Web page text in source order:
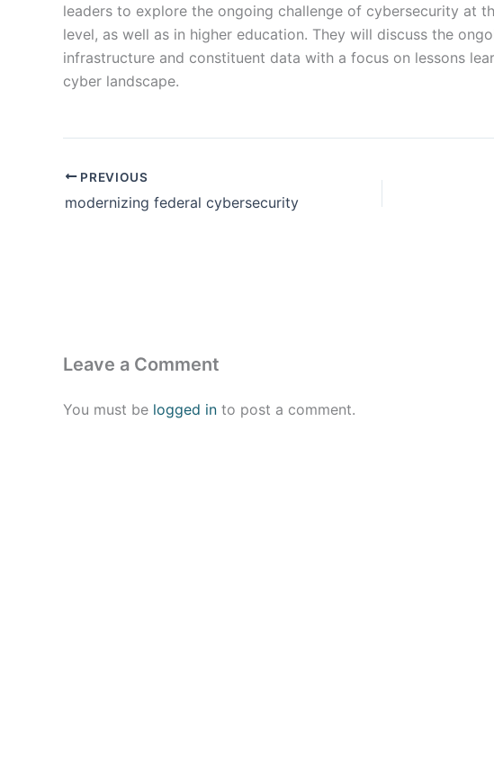
leaders to explore the ongoing challenge of cybersecurity at
level, as well as in higher education. They will discuss the
infrastructure and constituent data with a focus on lessons
cyber landscape.
PREVIOUS
modernizing federal cybersecurity
Leave a Comment
You must be logged in to post a comment.